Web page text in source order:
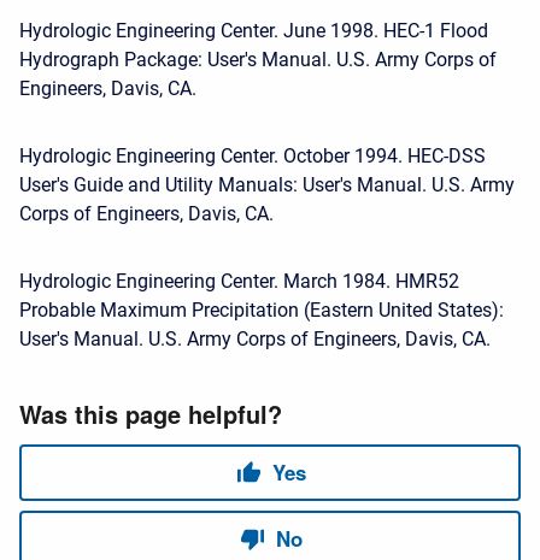
Hydrologic Engineering Center. June 1998. HEC-1 Flood
Hydrograph Package: User's Manual. U.S. Army Corps of
Engineers, Davis, CA.
Hydrologic Engineering Center. October 1994. HEC-DSS
User's Guide and Utility Manuals: User's Manual. U.S. Army
Corps of Engineers, Davis, CA.
Hydrologic Engineering Center. March 1984. HMR52
Probable Maximum Precipitation (Eastern United States):
User's Manual. U.S. Army Corps of Engineers, Davis, CA.